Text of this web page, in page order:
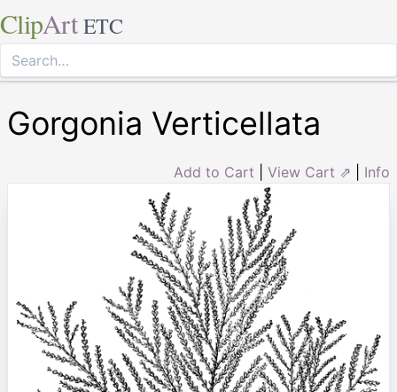
ClipArt ETC
Gorgonia Verticellata
Add to Cart View Cart ⇗ Info